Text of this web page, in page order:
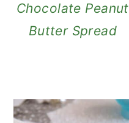
Chocolate Peanut
Butter Spread